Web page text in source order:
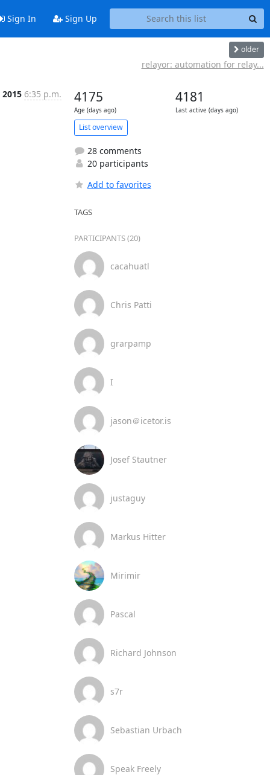
Sign In Sign Up
older
relayor: automation for relay...
2015 6:35 p.m. 4175
Age (days ago)
4181
Last active (days ago)
List overview
28 comments
20 participants
Add to favorites
TAGS
PARTICIPANTS (20)
cacahuatl
Chris Patti
grarpamp
I
jason＠icetor.is
Josef Stautner
justaguy
Markus Hitter
Mirimir
Pascal
Richard Johnson
s7r
Sebastian Urbach
Speak Freely